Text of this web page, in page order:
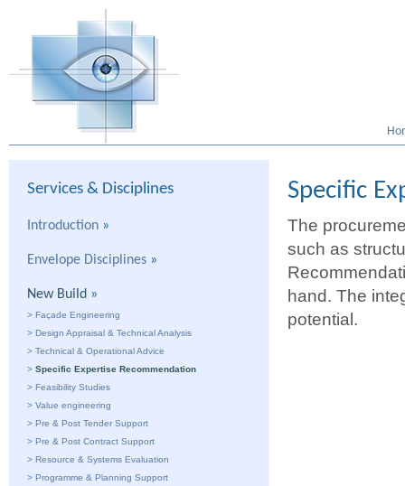
Services & Disciplines
Introduction »
Envelope Disciplines »
New Build »
> Façade Engineering
> Design Appraisal & Technical Analysis
> Technical & Operational Advice
> Specific Expertise Recommendation
> Feasibility Studies
> Value engineering
> Pre & Post Tender Support
> Pre & Post Contract Support
> Resource & Systems Evaluation
> Programme & Planning Support
Specific
The
such as
hand. The
potential.